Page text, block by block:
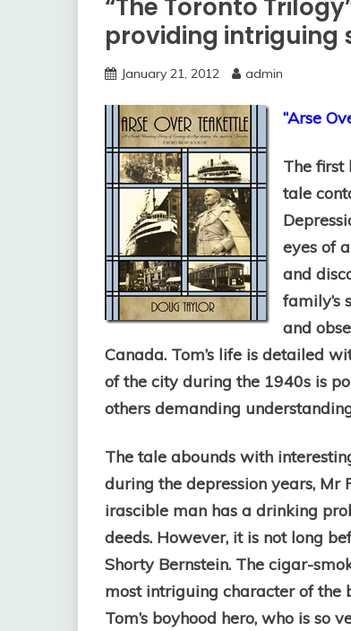
“The Toronto
providing intriguing
January 21, 2012 admin
“Arse
The first
tale
eyes of
and
family’s
and
Canada. Tom’s life is detailed
of the city during the 1940s is
others demanding
The tale abounds with
during the depression years, Mr
irascible man has a drinking
deeds. However, it is not long
Shorty Bernstein. The cigar-
most intriguing character of the
Tom’s boyhood hero, who is so